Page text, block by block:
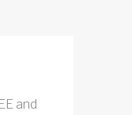
and